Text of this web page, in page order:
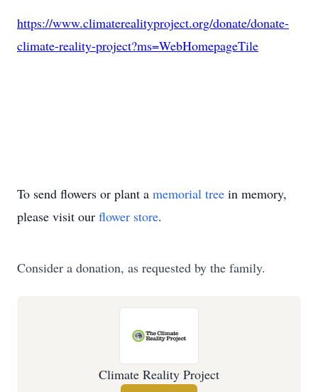
https://www.climaterealityproject.org/donate/donate-
climate-reality-project?ms=WebHomepageTile
To send flowers or plant a memorial tree in memory,
please visit our flower store.
Consider a donation, as requested by the family.
Climate Reality Project